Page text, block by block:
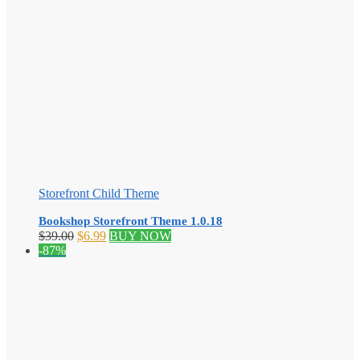
Storefront Child Theme
Bookshop Storefront Theme 1.0.18
$39.00 Original
$6.99Current
BUY NOW
-87%